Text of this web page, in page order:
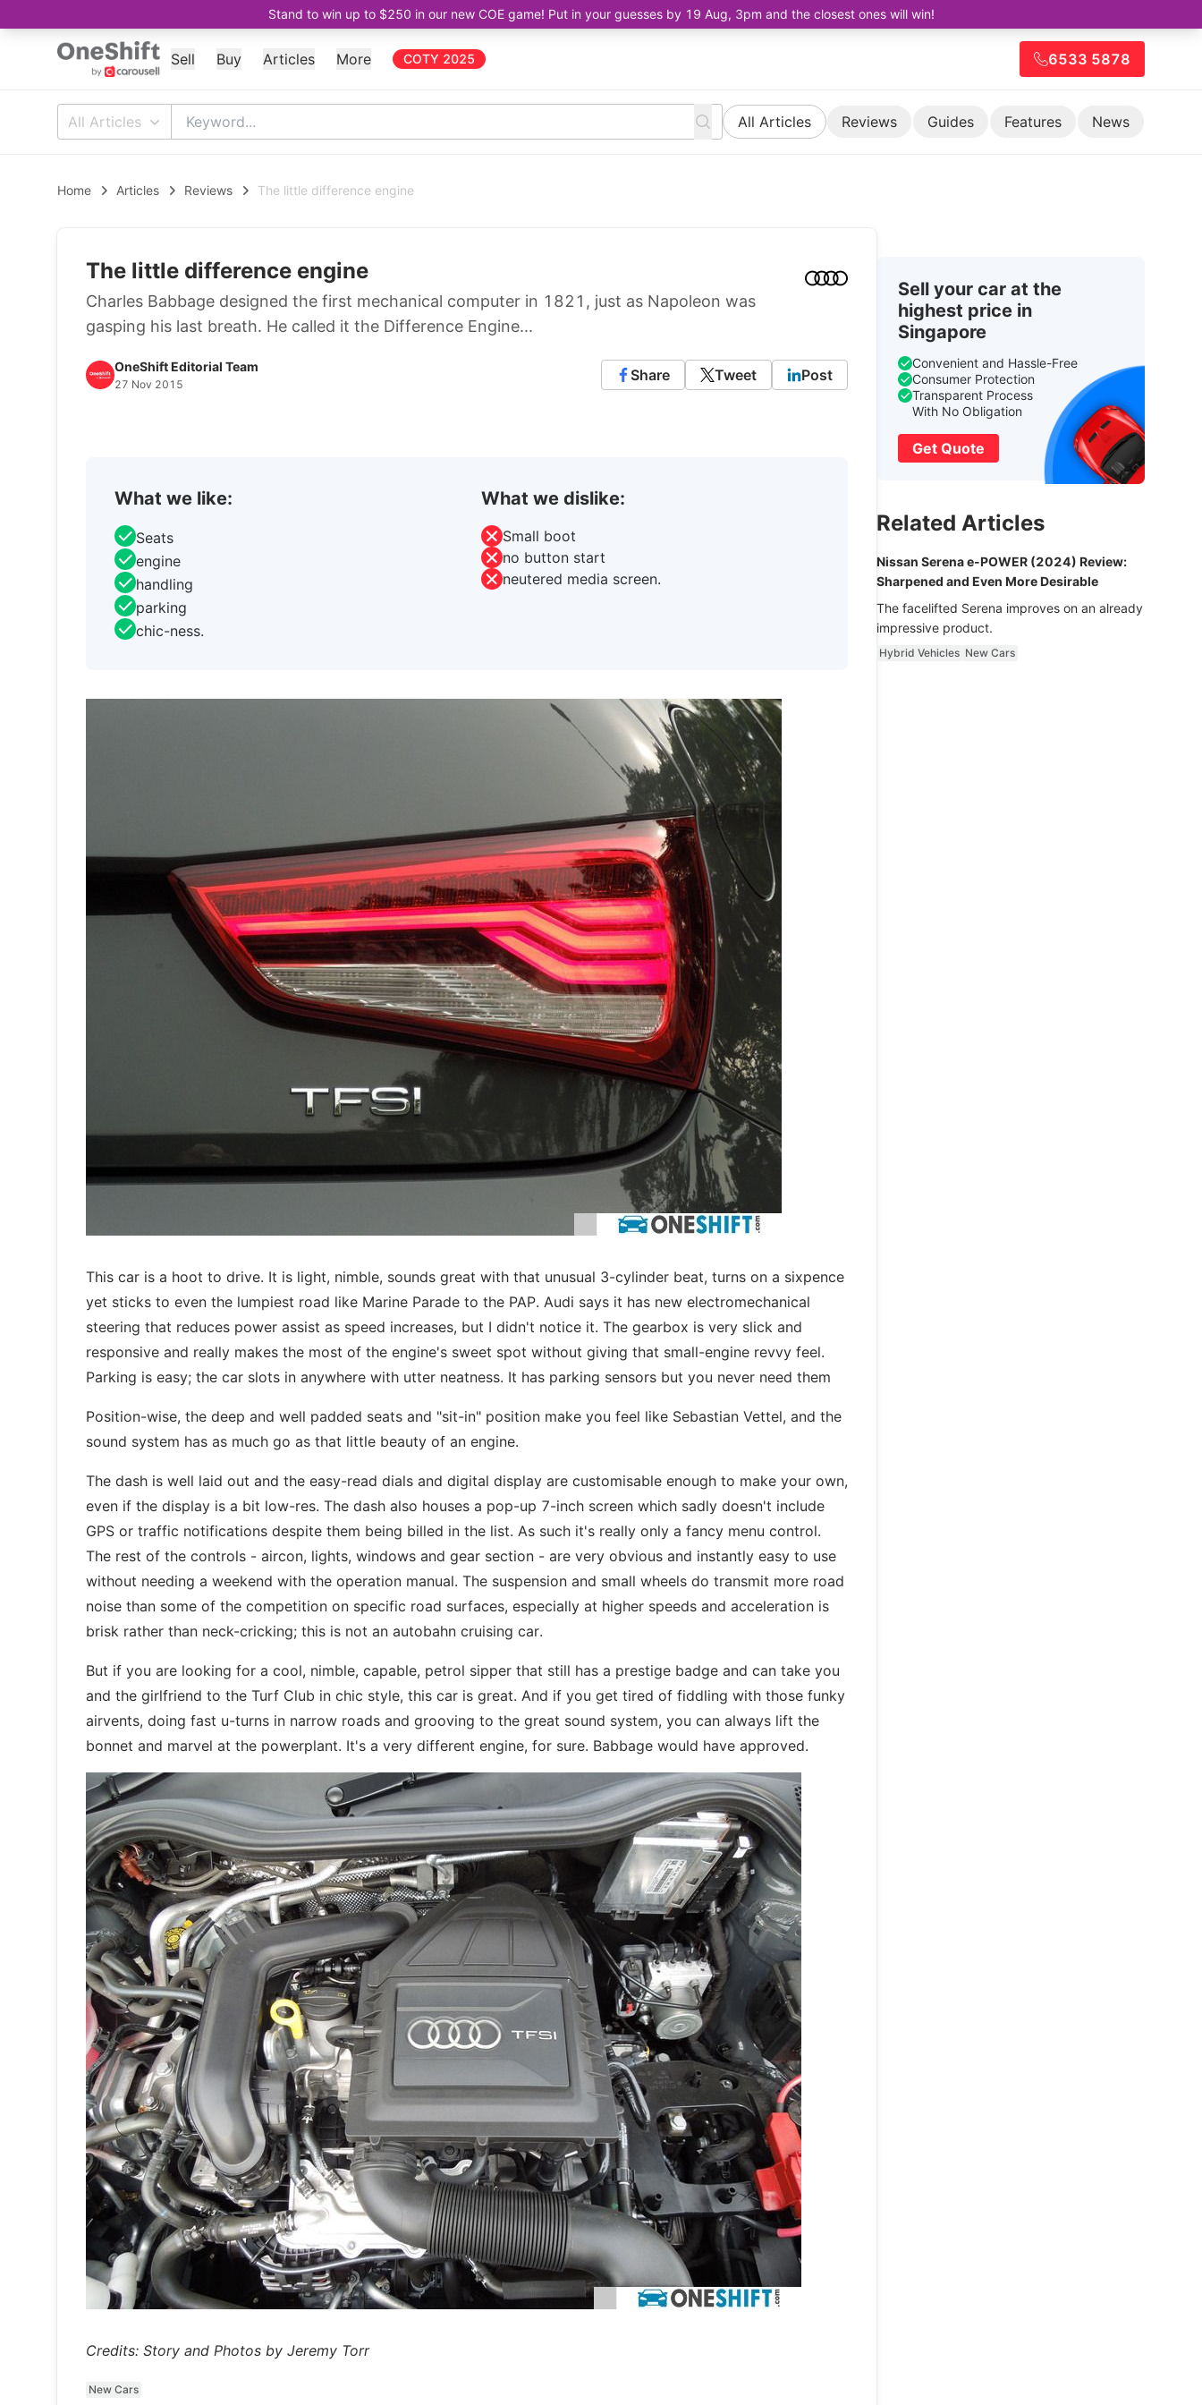
Stand to win up to $250 in our new COE game! Put in your guesses by 19 Aug, 3pm and the closest ones will win!
Sell Buy Articles More COTY 2025 6533 5878
All Articles All Articles Reviews Guides Features News
Home Articles Reviews The little difference engine
The little difference engine
Charles Babbage designed the first mechanical computer in 1821, just as Napoleon was
gasping his last breath. He called it the Difference Engine...
OneShift Editorial Team
27 Nov 2015
Share Tweet Post
What we like:
Seats
engine
handling
parking
chic-ness.
What we dislike:
Small boot
no button start
neutered media screen.
This car is a hoot to drive. It is light, nimble, sounds great with that unusual 3-cylinder beat, turns on a sixpence
yet sticks to even the lumpiest road like Marine Parade to the PAP. Audi says it has new electromechanical
steering that reduces power assist as speed increases, but I didn't notice it. The gearbox is very slick and
responsive and really makes the most of the engine's sweet spot without giving that small-engine revvy feel.
Parking is easy; the car slots in anywhere with utter neatness. It has parking sensors but you never need them
Position-wise, the deep and well padded seats and "sit-in" position make you feel like Sebastian Vettel, and the
sound system has as much go as that little beauty of an engine.
The dash is well laid out and the easy-read dials and digital display are customisable enough to make your own,
even if the display is a bit low-res. The dash also houses a pop-up 7-inch screen which sadly doesn't include
GPS or traffic notifications despite them being billed in the list. As such it's really only a fancy menu control.
The rest of the controls - aircon, lights, windows and gear section - are very obvious and instantly easy to use
without needing a weekend with the operation manual. The suspension and small wheels do transmit more road
noise than some of the competition on specific road surfaces, especially at higher speeds and acceleration is
brisk rather than neck-cricking; this is not an autobahn cruising car.
But if you are looking for a cool, nimble, capable, petrol sipper that still has a prestige badge and can take you
and the girlfriend to the Turf Club in chic style, this car is great. And if you get tired of fiddling with those funky
airvents, doing fast u-turns in narrow roads and grooving to the great sound system, you can always lift the
bonnet and marvel at the powerplant. It's a very different engine, for sure. Babbage would have approved.
Credits: Story and Photos by Jeremy Torr
New Cars
Sell your car at the
highest price in
Singapore
Convenient and Hassle-Free
Consumer Protection
Transparent Process
With No Obligation
Get Quote
Related Articles
Nissan Serena e-POWER (2024) Review:
Sharpened and Even More Desirable
The facelifted Serena improves on an already
impressive product.
Hybrid Vehicles New Cars